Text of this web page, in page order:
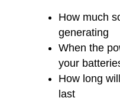
How much
generating
When the
your
How long
last